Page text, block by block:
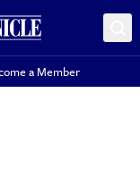
a Member